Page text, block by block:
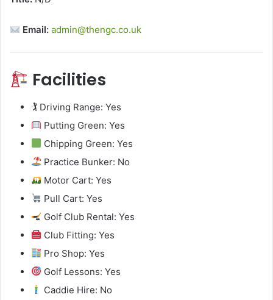
Email: admin@thengc.co.uk
Facilities
🏌️ Driving Range: Yes
Putting Green: Yes
Chipping Green: Yes
Practice Bunker: No
Motor Cart: Yes
Pull Cart: Yes
Golf Club Rental: Yes
Club Fitting: Yes
Pro Shop: Yes
Golf Lessons: Yes
Caddie Hire: No